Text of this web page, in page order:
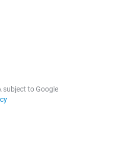
subject to Google